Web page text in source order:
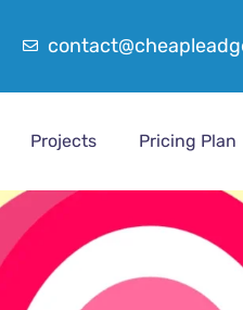
Projects Pricing Plan